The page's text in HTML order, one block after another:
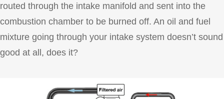
routed through the intake manifold and sent into the
combustion chamber to be burned off. An oil and fuel
mixture going through your intake system doesn’t sound
good at all, does it?